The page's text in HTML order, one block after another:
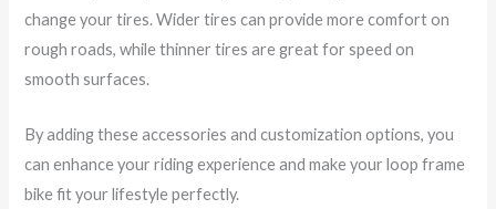
change your tires. Wider tires can provide more comfort on
rough roads, while thinner tires are great for speed on
smooth surfaces.
By adding these accessories and customization options, you
can enhance your riding experience and make your loop frame
bike fit your lifestyle perfectly.